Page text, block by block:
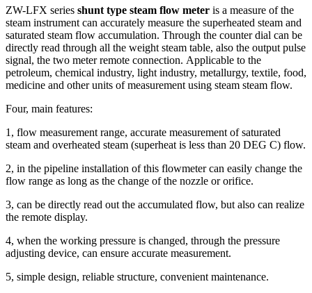
ZW-LFX series shunt type steam flow meter is a measure of the
steam instrument can accurately measure the superheated steam and
saturated steam flow accumulation. Through the counter dial can be
directly read through all the weight steam table, also the output pulse
signal, the two meter remote connection. Applicable to the
petroleum, chemical industry, light industry, metallurgy, textile, food,
medicine and other units of measurement using steam steam flow.
Four, main features:
1, flow measurement range, accurate measurement of saturated
steam and overheated steam (superheat is less than 20 DEG C) flow.
2, in the pipeline installation of this flowmeter can easily change the
flow range as long as the change of the nozzle or orifice.
3, can be directly read out the accumulated flow, but also can realize
the remote display.
4, when the working pressure is changed, through the pressure
adjusting device, can ensure accurate measurement.
5, simple design, reliable structure, convenient maintenance.